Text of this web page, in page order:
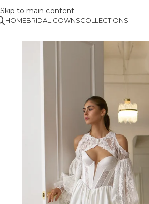
Skip to main content
HOMEBRIDAL GOWNSCOLLECTIONS